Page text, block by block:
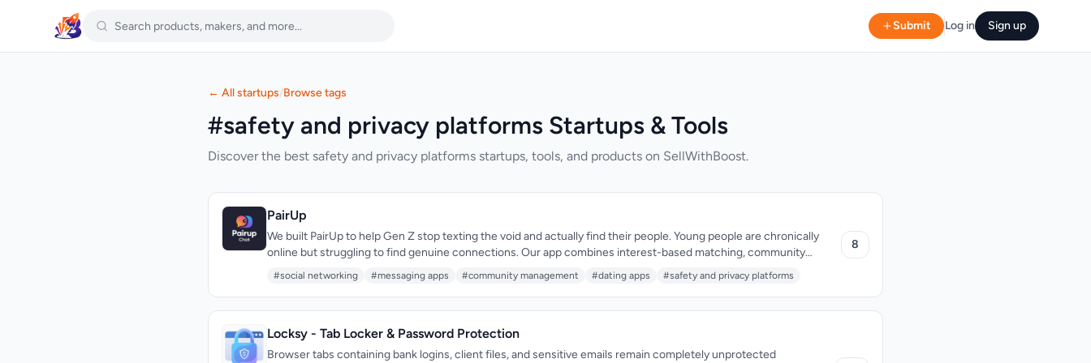
Submit Log in Sign up
← All startups/Browse tags
#safety and privacy platforms Startups & Tools
Discover the best safety and privacy platforms startups, tools, and products on SellWithBoost.
PairUp
We built PairUp to help Gen Z stop texting the void and actually find their people. Young people are chronically
online but struggling to find genuine connections. Our app combines interest-based matching, community
spaces called lobbies, and in-chat games to create real connections—all anonymous by default, with zero ads and
#social networking #messaging apps #community management #dating apps #safety and privacy platforms
8
Locksy - Tab Locker & Password Protection
Browser tabs containing bank logins, client files, and sensitive emails remain completely unprotected